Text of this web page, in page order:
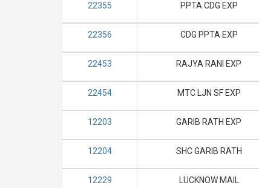
22355 PPTA CDG EXP
22356 CDG PPTA EXP
22453 RAJYA RANI EXP
22454 MTC LJN SF EXP
12203 GARIB RATH EXP
12204 SHC GARIB RATH
12229 LUCKNOW MAIL